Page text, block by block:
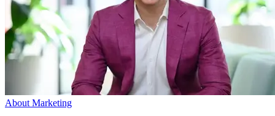
About Marketing